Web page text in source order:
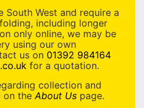
South West and require a
including longer
only online, we may be
using our own
us on 01392 984164
for a quotation.
collection and
on the About Us page.